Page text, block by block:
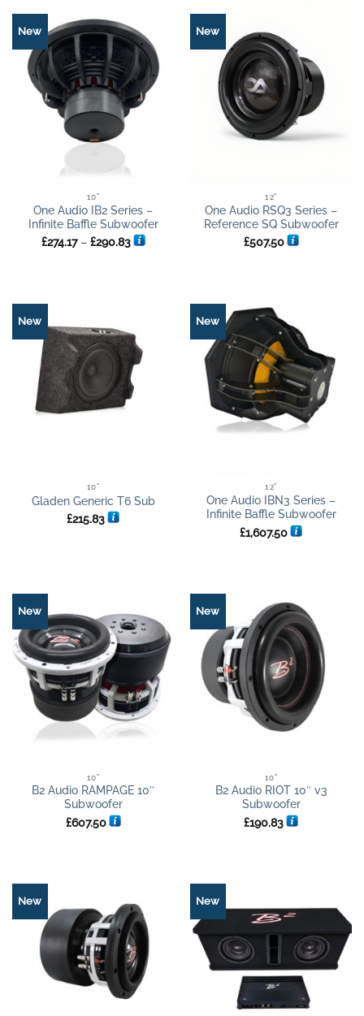
New
10"
One Audio IB2 Series –
Infinite Baffle Subwoofer
£274.17 – £290.83Price
range:
New
12"
One Audio RSQ3 Series –
Reference SQ Subwoofer
£507.50
New
10"
Gladen Generic T6 Sub
£215.83
New
12"
One Audio IBN3 Series –
Infinite Baffle Subwoofer
£1,607.50
New
10"
B2 Audio RAMPAGE 10″
Subwoofer
£607.50
New
10"
B2 Audio RIOT 10″ v3
Subwoofer
£190.83
New New